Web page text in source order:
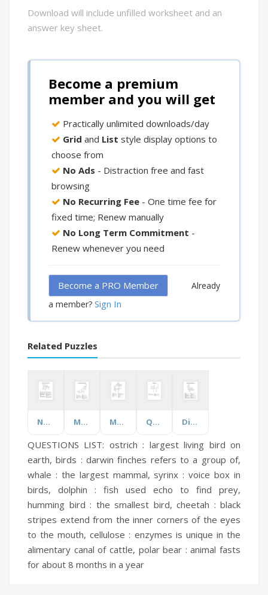
Download will include unfilled worksheet and an
answer key sheet.
Become a premium
member and you will get
Practically unlimited downloads/day
Grid and List style display options to
choose from
No Ads - Distraction free and fast
browsing
No Recurring Fee - One time fee for
fixed time; Renew manually
No Long Term Commitment -
Renew whenever you need
Become a PRO Member
Already
a member? Sign In
Related Puzzles
National Public Health Week Muscle Contractions and Actions Moles Quadrilaterals Divisions of Kingdom Plantae
QUESTIONS LIST: ostrich : largest living bird on
earth,birds : darwin finches refers to a group of,
whale : the largest mammal, syrinx : voice box in
birds, dolphin : fish used echo to find prey,
humming bird : the smallest bird, cheetah : black
stripes extend from the inner corners of the eyes
to the mouth,cellulose : enzymes is unique in the
alimentary canal of cattle, polar bear : animal fasts
for about 8 months in a year